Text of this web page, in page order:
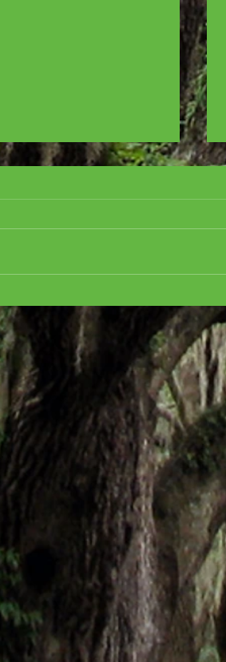
FOR MURDER,
Motel Mystery #3